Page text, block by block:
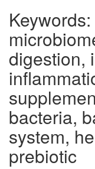
digestion,
bacteria,
system,
prebiotic